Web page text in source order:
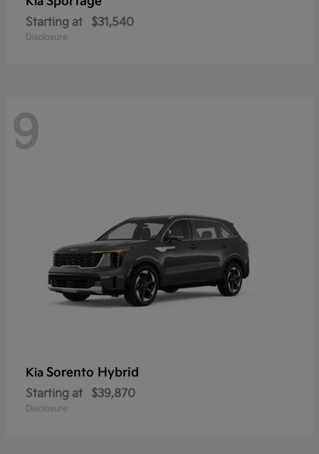
Starting at $31,540
Disclosure
9
Kia Sorento Hybrid
Starting at $39,870
Disclosure